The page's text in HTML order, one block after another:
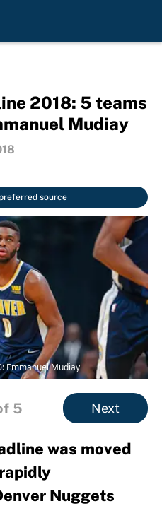
2018: 5 teams
Mudiay
source
Emmanuel Mudiay
5 Next
was moved
Nuggets